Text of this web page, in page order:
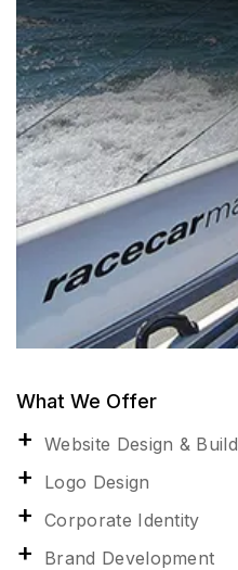
What We Offer
Website Design & Build
Logo Design
Corporate Identity
Brand Development